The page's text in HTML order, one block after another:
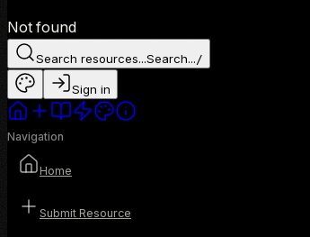
Not found
Search resources...Search.../
Sign in
Navigation
Home
Submit Resource